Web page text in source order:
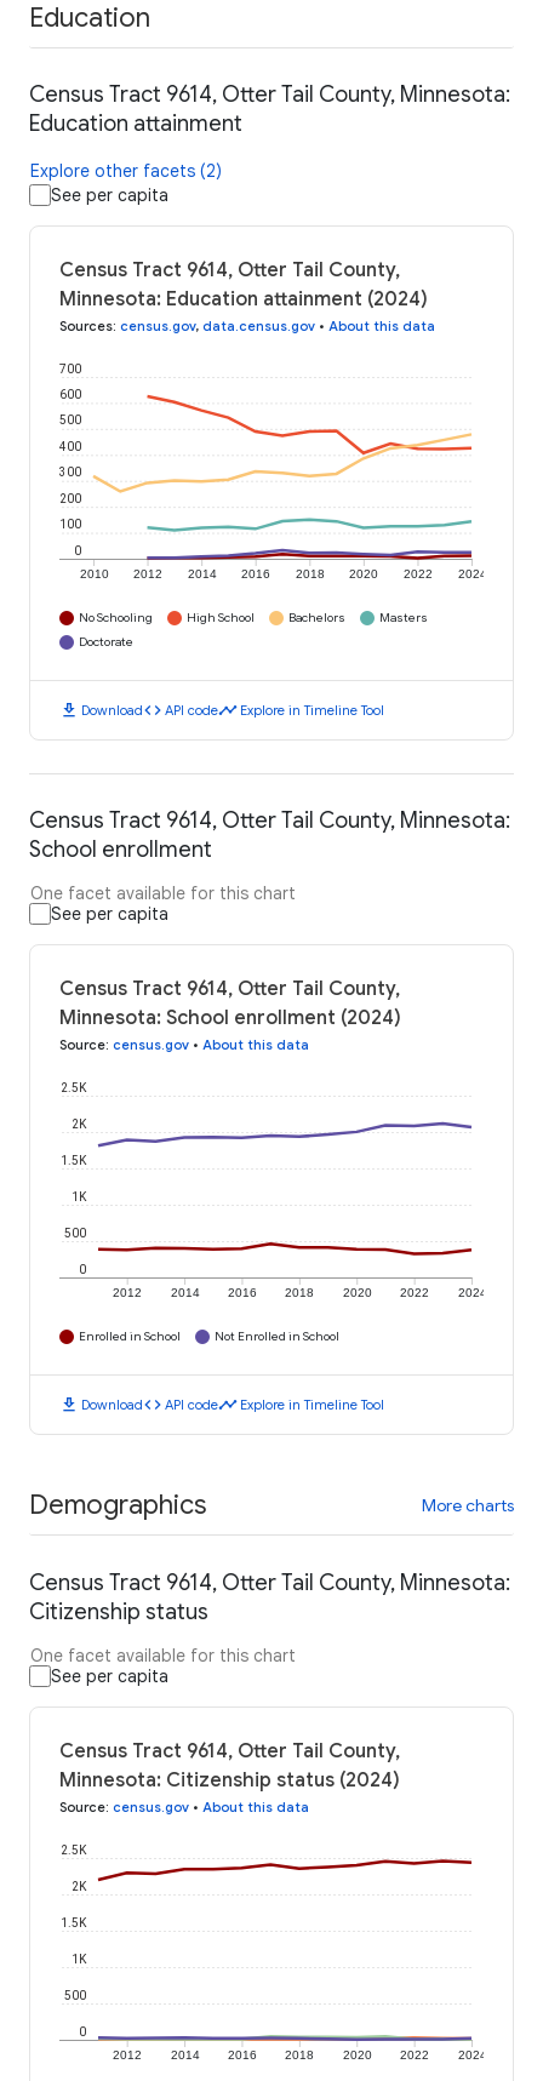
Education
Census Tract 9614, Otter Tail County, Minnesota:
Education attainment
Explore other facets (2)
See per capita
Census Tract 9614, Otter Tail County,
Minnesota: Education attainment (2024)
Sources: census.gov, data.census.gov • About this data
2010 2012 2014 2016 2018 2020 2022 2024
0
100
200
300
400
500
600
700
No Schooling High School Bachelors
Masters
Doctorate
download Downloadcode API codetimeline Explore in Timeline Tool
Census Tract 9614, Otter Tail County, Minnesota:
School enrollment
One facet available for this chart
See per capita
Census Tract 9614, Otter Tail County,
Minnesota: School enrollment (2024)
Source: census.gov • About this data
2012 2014 2016 2018 2020 2022 2024
0
500
1K
1.5K
2K
2.5K
Enrolled in School Not Enrolled in School
download Downloadcode API codetimeline Explore in Timeline Tool
Demographics More charts
Census Tract 9614, Otter Tail County, Minnesota:
Citizenship status
One facet available for this chart
See per capita
Census Tract 9614, Otter Tail County,
Minnesota: Citizenship status (2024)
Source: census.gov • About this data
2012 2014 2016 2018 2020 2022 2024
0
500
1K
1.5K
2K
2.5K